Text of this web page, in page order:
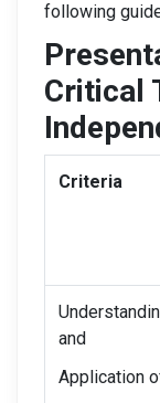
following
Critical
Criteria
and
Application